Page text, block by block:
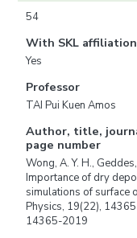
54
With SKL affiliation
Yes
Professor
TAI Pui Kuen Amos
Author, title,
page number
Wong, A. Y. H.,
Importance of dry
simulations of surface
Physics, 19(22),
14365-2019